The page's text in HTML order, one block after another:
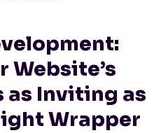
Website’s
as Inviting as
Wrapper